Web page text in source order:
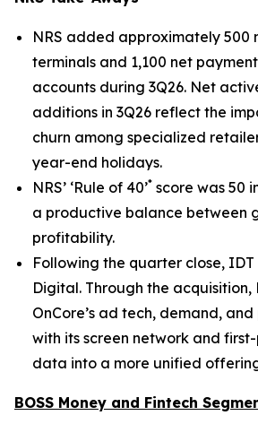
NRS added approximately 500
terminals and 1,100 net
accounts during 3Q26. Net
additions in 3Q26 reflect the
churn among specialized
year-end holidays.
NRS’ ‘Rule of 40’* score was 50
a productive balance between
profitability.
Following the quarter close,
Digital. Through the acquisition,
OnCore’s ad tech, demand,
with its screen network and
data into a more unified
BOSS Money and Fintech